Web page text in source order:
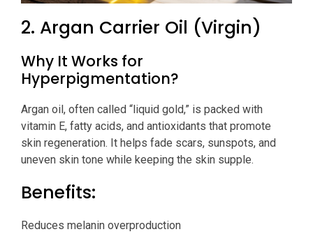
2. Argan Carrier Oil (Virgin)
Why It Works for
Hyperpigmentation?
Argan oil, often called “liquid gold,” is packed with
vitamin E, fatty acids, and antioxidants that promote
skin regeneration. It helps fade scars, sunspots, and
uneven skin tone while keeping the skin supple.
Benefits:
Reduces melanin overproduction